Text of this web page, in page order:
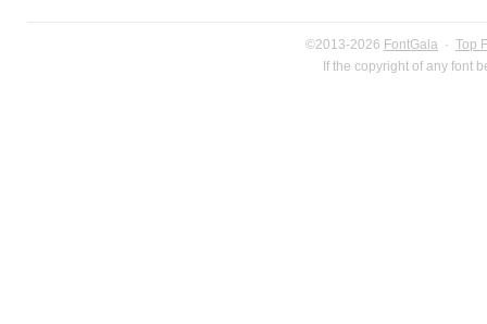
©2013-2026 FontGala · Top
If the copyright of any font